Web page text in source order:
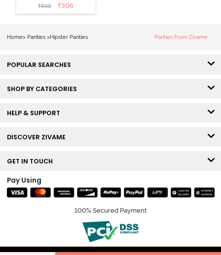
Coverage
Hipster Panty
₹899 ₹306
Home> Panties > Hipster Panties Panties From Zivame
POPULAR SEARCHES
SHOP BY CATEGORIES
HELP & SUPPORT
DISCOVER ZIVAME
GET IN TOUCH
Pay Using
100% Secured Payment